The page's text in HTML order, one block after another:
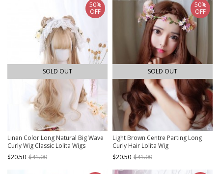
SOLD OUT
Linen Color Long Natural Big Wave
Curly Wig Classic Lolita Wigs
$20.50 $41.00
50%
OFF
SOLD OUT
Light Brown Centre Parting Long
Curly Hair Lolita Wig
$20.50 $41.00
50%
OFF